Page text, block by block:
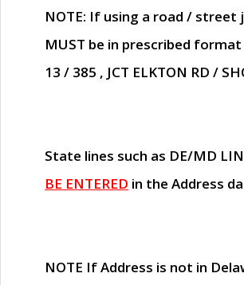
NOTE: If using a road / street
MUST be in prescribed format
13 / 385 , JCT ELKTON RD /
State lines such as DE/MD
BE ENTERED in the Address
NOTE If Address is not in